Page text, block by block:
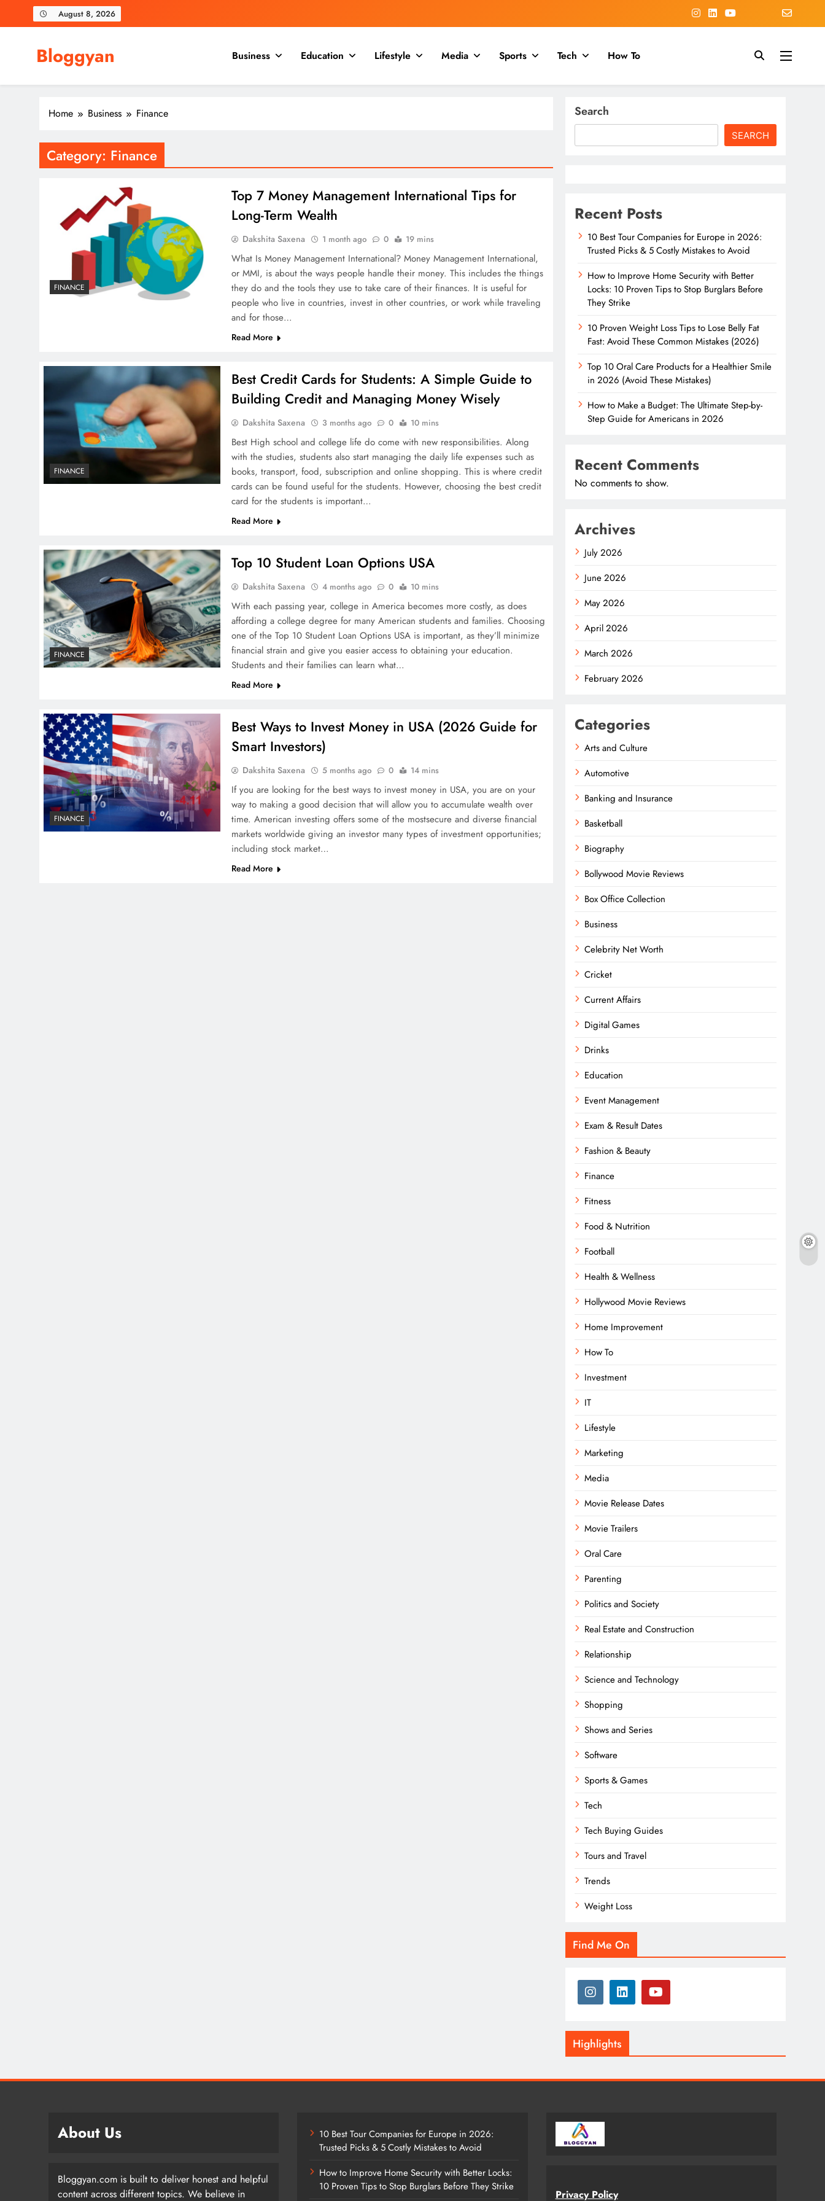
August 8, 2026
Bloggyan Business Education Lifestyle Media Sports Tech How To
Home Business Finance
Category: Finance
FINANCE
Top 7 Money Management International Tips for
Long-Term Wealth
Dakshita Saxena 1 month ago 0 19 mins
What Is Money Management International? Money Management International,
or MMI, is about the ways people handle their money. This includes the things
they do and the tools they use to take care of their finances. It is useful for
people who live in countries, invest in other countries, or work while traveling
and for those…
Read More
FINANCE
Best Credit Cards for Students: A Simple Guide to
Building Credit and Managing Money Wisely
Dakshita Saxena 3 months ago 0 10 mins
Best High school and college life do come with new responsibilities. Along
with the studies, students also start managing the daily life expenses such as
books, transport, food, subscription and online shopping. This is where credit
cards can be found useful for the students. However, choosing the best credit
card for the students is important…
Read More
FINANCE
Top 10 Student Loan Options USA
Dakshita Saxena 4 months ago 0 10 mins
With each passing year, college in America becomes more costly, as does
affording a college degree for many American students and families. Choosing
one of the Top 10 Student Loan Options USA is important, as they’ll minimize
financial strain and give you easier access to obtaining your education.
Students and their families can learn what…
Read More
FINANCE
Best Ways to Invest Money in USA (2026 Guide for
Smart Investors)
Dakshita Saxena 5 months ago 0 14 mins
If you are looking for the best ways to invest money in USA, you are on your
way to making a good decision that will allow you to accumulate wealth over
time. American investing offers some of the mostsecure and diverse financial
markets worldwide giving an investor many types of investment opportunities;
including stock market…
Read More
Search
SEARCH
Recent Posts
10 Best Tour Companies for Europe in 2026:
Trusted Picks & 5 Costly Mistakes to Avoid
How to Improve Home Security with Better
Locks: 10 Proven Tips to Stop Burglars Before
They Strike
10 Proven Weight Loss Tips to Lose Belly Fat
Fast: Avoid These Common Mistakes (2026)
Top 10 Oral Care Products for a Healthier Smile
in 2026 (Avoid These Mistakes)
How to Make a Budget: The Ultimate Step-by-
Step Guide for Americans in 2026
Recent Comments
No comments to show.
Archives
July 2026
June 2026
May 2026
April 2026
March 2026
February 2026
Categories
Arts and Culture
Automotive
Banking and Insurance
Basketball
Biography
Bollywood Movie Reviews
Box Office Collection
Business
Celebrity Net Worth
Cricket
Current Affairs
Digital Games
Drinks
Education
Event Management
Exam & Result Dates
Fashion & Beauty
Finance
Fitness
Food & Nutrition
Football
Health & Wellness
Hollywood Movie Reviews
Home Improvement
How To
Investment
IT
Lifestyle
Marketing
Media
Movie Release Dates
Movie Trailers
Oral Care
Parenting
Politics and Society
Real Estate and Construction
Relationship
Science and Technology
Shopping
Shows and Series
Software
Sports & Games
Tech
Tech Buying Guides
Tours and Travel
Trends
Weight Loss
Find Me On
Highlights
About Us
Bloggyan.com is built to deliver honest and helpful
content across different topics. We believe in
10 Best Tour Companies for Europe in 2026:
Trusted Picks & 5 Costly Mistakes to Avoid
How to Improve Home Security with Better Locks:
10 Proven Tips to Stop Burglars Before They Strike
Privacy Policy